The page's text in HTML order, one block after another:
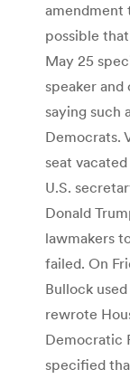
amendment
possible
May 25
speaker
saying such
Democrats.
seat
U.S.
Donald
lawmakers
failed. On
Bullock
rewrote
Democratic
specified